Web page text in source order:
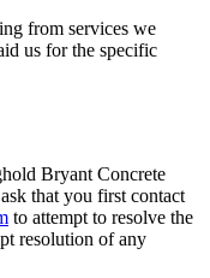
from services we
us for the specific
Bryant Concrete
that you first contact
to attempt to resolve the
resolution of any